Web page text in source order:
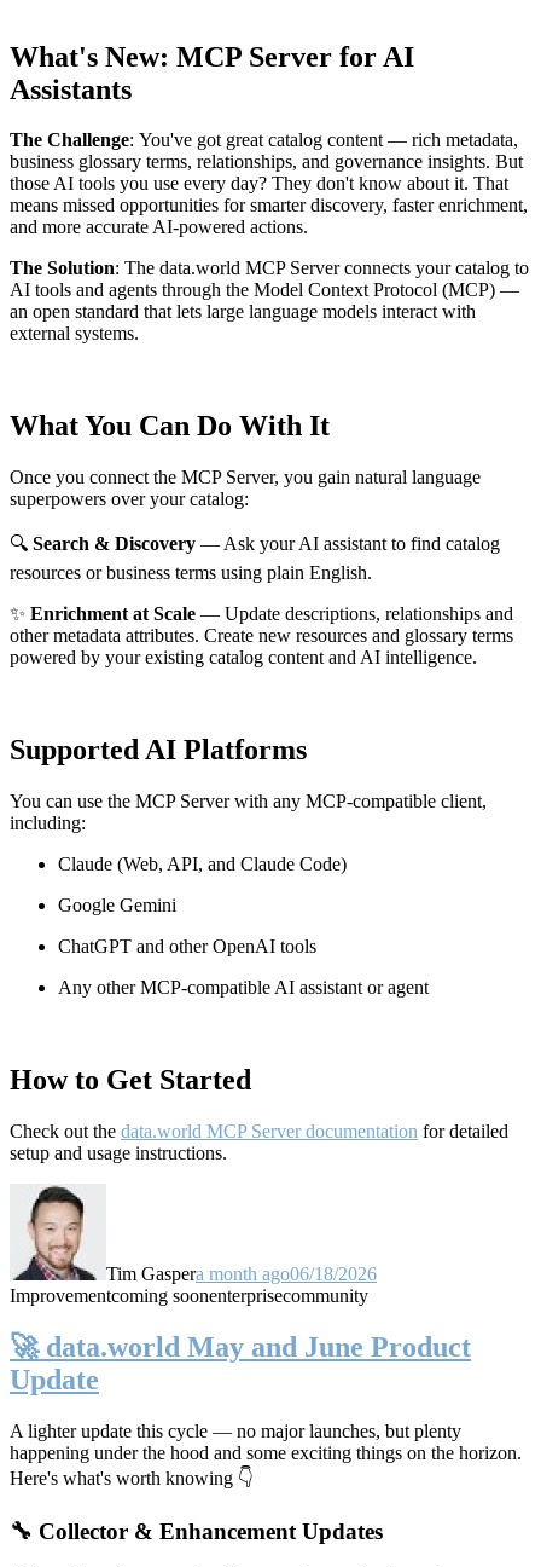
What's New: MCP Server for AI
Assistants
The Challenge: You've got great catalog content — rich metadata,
business glossary terms, relationships, and governance insights. But
those AI tools you use every day? They don't know about it. That
means missed opportunities for smarter discovery, faster enrichment,
and more accurate AI-powered actions.
The Solution: The data.world MCP Server connects your catalog to
AI tools and agents through the Model Context Protocol (MCP) —
an open standard that lets large language models interact with
external systems.
What You Can Do With It
Once you connect the MCP Server, you gain natural language
superpowers over your catalog:
🔍 Search & Discovery — Ask your AI assistant to find catalog
resources or business terms using plain English.
✨ Enrichment at Scale — Update descriptions, relationships and
other metadata attributes. Create new resources and glossary terms
powered by your existing catalog content and AI intelligence.
Supported AI Platforms
You can use the MCP Server with any MCP-compatible client,
including:
Claude (Web, API, and Claude Code)
Google Gemini
ChatGPT and other OpenAI tools
Any other MCP-compatible AI assistant or agent
How to Get Started
Check out the data.world MCP Server documentation for detailed
setup and usage instructions.
Tim Gaspera month ago06/18/2026
Improvementcoming soonenterprisecommunity
🚀 data.world May and June Product
Update
A lighter update this cycle — no major launches, but plenty
happening under the hood and some exciting things on the horizon.
Here's what's worth knowing 👇
🔧 Collector & Enhancement Updates